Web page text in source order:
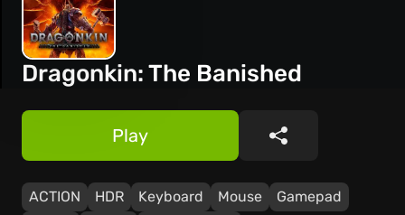
Dragonkin: The Banished
ACTION HDR Keyboard Mouse
Gamepad
Play Share